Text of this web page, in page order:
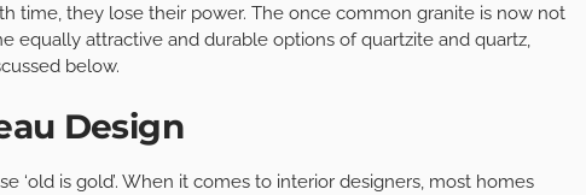
time, they lose their power. The once common granite is now not
equally attractive and durable options of quartzite and quartz,
below.
Design
‘old is gold’. When it comes to interior designers, most homes